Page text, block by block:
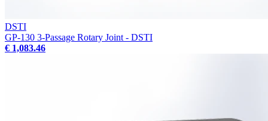
DSTI
GP-130 3-Passage Rotary Joint - DSTI
€ 1,083.46